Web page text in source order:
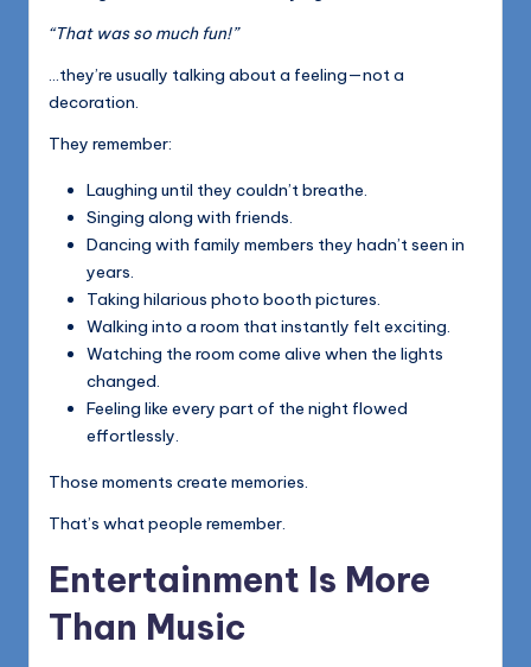
“That was so much fun!”
…they’re usually talking about a feeling—not a
decoration.
They remember:
Laughing until they couldn’t breathe.
Singing along with friends.
Dancing with family members they hadn’t seen in
years.
Taking hilarious photo booth pictures.
Walking into a room that instantly felt exciting.
Watching the room come alive when the lights
changed.
Feeling like every part of the night flowed
effortlessly.
Those moments create memories.
That’s what people remember.
Entertainment Is More
Than Music